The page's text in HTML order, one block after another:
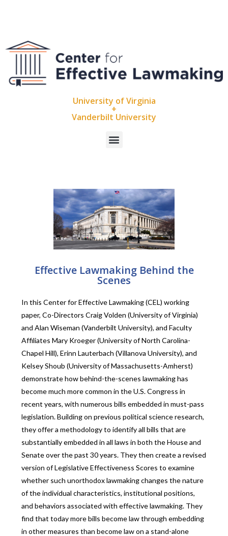
University of Virginia
+
Vanderbilt University
Effective Lawmaking Behind the
Scenes
In this Center for Effective Lawmaking (CEL) working
paper, Co-Directors Craig Volden (University of Virginia)
andAlan Wiseman (Vanderbilt University), and Faculty
Affiliates Mary Kroeger (University of North Carolina-
Chapel Hill), Erinn Lauterbach (Villanova University), and
Kelsey Shoub (University of Massachusetts-Amherst)
demonstrate how behind-the-scenes lawmaking has
become much more common in the U.S. Congress in
recent years, with numerous bills embedded in must-pass
legislation. Building on previous political science research,
they offer a methodology to identify all bills that are
substantially embedded in all laws in both the House and
Senate over the past 30 years. They then create a revised
version of Legislative Effectiveness Scores to examine
whether such unorthodox lawmaking changes the nature
of the individual characteristics, institutional positions,
and behaviors associated with effective lawmaking. They
find that today more bills become law through embedding
in other measures than become law on a stand-alone